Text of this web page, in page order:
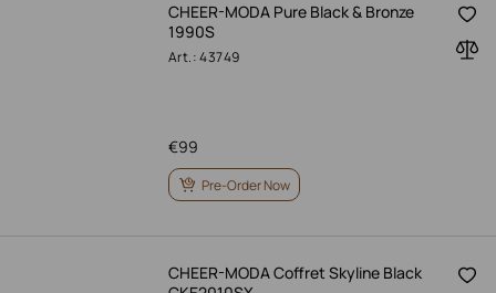
CHEER-MODA Pure Black & Bronze
1990S
Art.: 43749
99
€
Pre-Order Now
CHEER-MODA Coffret Skyline Black